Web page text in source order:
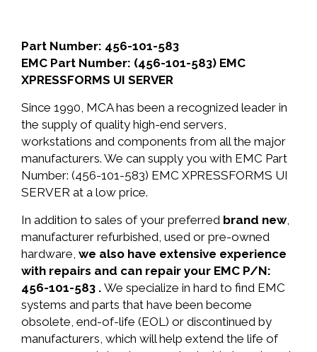
Part Number: 456-101-583
EMC Part Number: (456-101-583) EMC
XPRESSFORMS UI SERVER
Since 1990, MCA has been a recognized leader in
the supply of quality high-end servers,
workstations and components from all the major
manufacturers. We can supply you with EMC Part
Number: (456-101-583) EMC XPRESSFORMS UI
SERVER at a low price.
In addition to sales of your preferred brand new,
manufacturer refurbished, used or pre-owned
hardware, we also have extensive experience
with repairs and can repair your EMC P/N:
456-101-583 . We specialize in hard to find EMC
systems and parts that have been become
obsolete, end-of-life (EOL) or discontinued by
manufacturers, which will help extend the life of